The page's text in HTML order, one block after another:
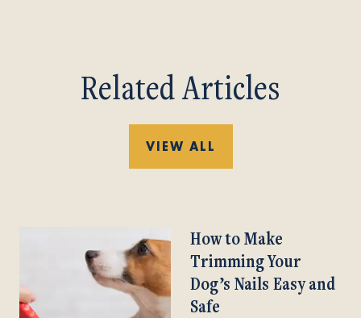
Related Articles
VIEW ALL
How to Make
Trimming Your
Dog’s Nails Easy and
Safe